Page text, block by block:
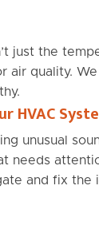
just the
air quality.
HVAC
unusual
needs
and fix the